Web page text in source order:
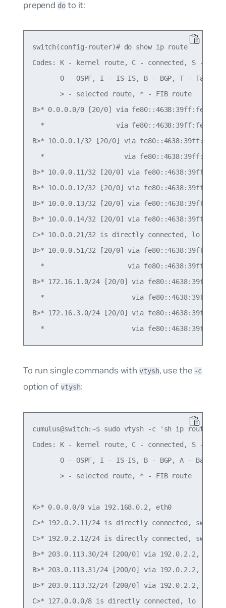
prependdoto it:
switch(config-router)# do show ip route
Codes: K - kernel route, C - connected, S -
       O - OSPF, I - IS-IS, B - BGP, T - Table,
       > - selected route, * - FIB route
B>* 0.0.0.0/0 [20/0] via fe80::4638:39ff:fe00:c,
*                  via
B>* 10.0.0.1/32 [20/0] via
*                    via
B>* 10.0.0.11/32 [20/0] via
B>* 10.0.0.12/32 [20/0] via
B>* 10.0.0.13/32 [20/0] via
B>* 10.0.0.14/32 [20/0] via
C>* 10.0.0.21/32 is directly connected, lo
B>* 10.0.0.51/32 [20/0] via
*                     via
B>* 172.16.1.0/24 [20/0] via
*                      via
B>* 172.16.3.0/24 [20/0] via
To run single commands withvtysh, use the -c
option of vtysh:
cumulus@switch:~$ sudo vtysh -c 'sh ip route'
Codes: K - kernel route, C - connected, S -
       O - OSPF, I - IS-IS, B - BGP, A - Babel,
       > - selected route, * - FIB route
K>* 0.0.0.0/0 via 192.168.0.2, eth0
C>* 192.0.2.11/24 is directly connected, swp1
C>* 192.0.2.12/24 is directly connected, swp2
B>* 203.0.113.30/24 [200/0] via 192.0.2.2, swp1,
B>* 203.0.113.31/24 [200/0] via 192.0.2.2, swp1,
B>* 203.0.113.32/24 [200/0] via 192.0.2.2, swp1,
C>* 127.0.0.0/8 is directly connected, lo